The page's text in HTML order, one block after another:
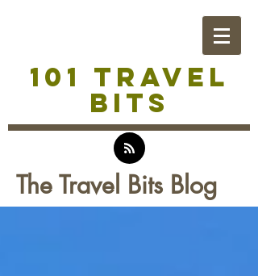
101 TRAVEL
BITS
The Travel Bits Blog